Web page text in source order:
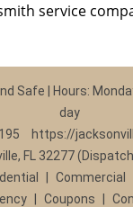
service
Safe | Hours:
day
https://
FL 32277
Commercial
Coupons